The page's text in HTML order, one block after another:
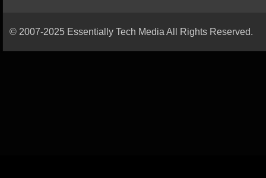
© 2007-2025 Essentially Tech Media All Rights Reserved.